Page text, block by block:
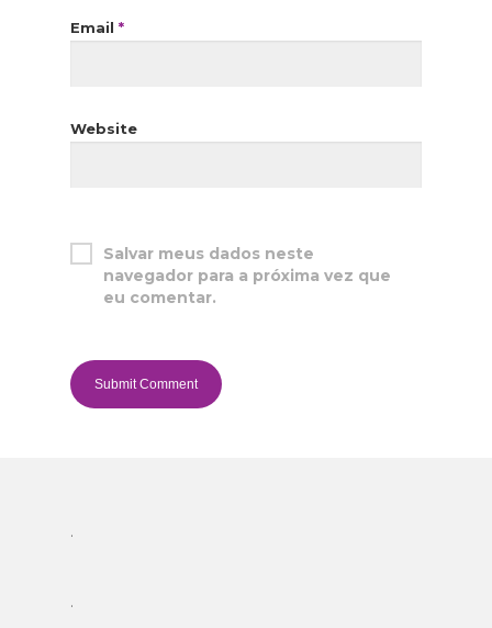
Email *
Website
Salvar meus dados neste
navegador para a próxima vez que
eu comentar.
.
.